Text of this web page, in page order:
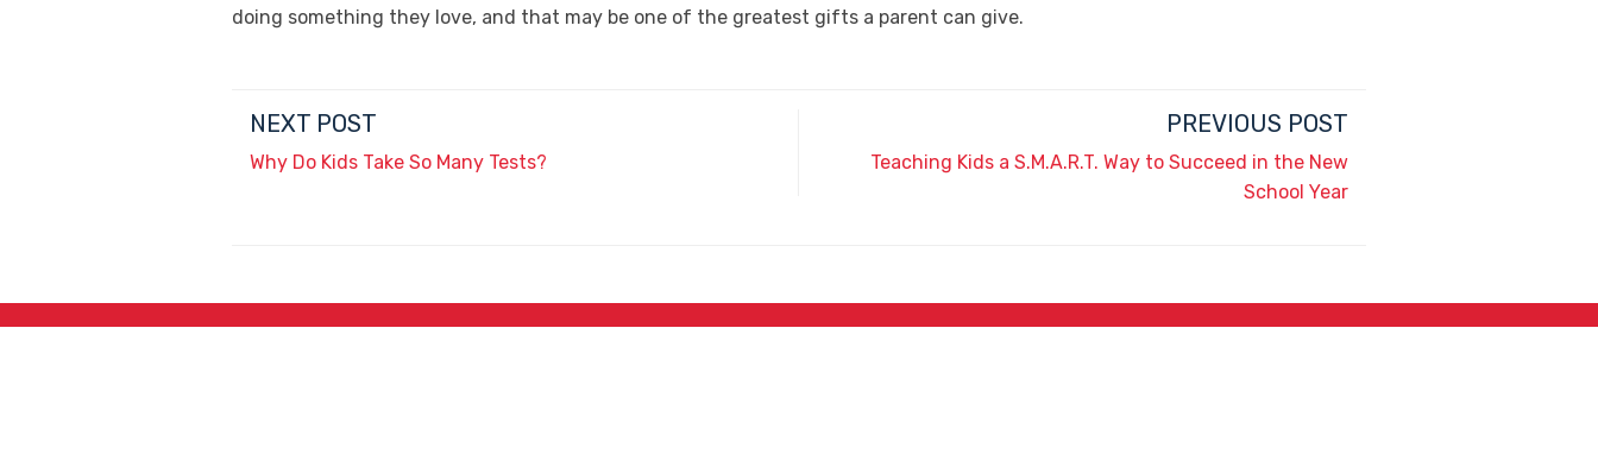
doing something they love, and that may be one of the greatest gifts a parent can give.
NEXT POST
Why Do Kids Take So Many Tests?
PREVIOUS POST
Teaching Kids a S.M.A.R.T. Way to Succeed in the New
School Year